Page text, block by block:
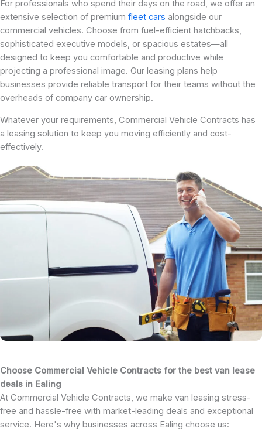
For professionals who spend their days on the road, we offer an
extensive selection of premium fleet cars alongside our
commercial vehicles. Choose from fuel-efficient hatchbacks,
sophisticated executive models, or spacious estates—all
designed to keep you comfortable and productive while
projecting a professional image. Our leasing plans help
businesses provide reliable transport for their teams without the
overheads of company car ownership.
Whatever your requirements, Commercial Vehicle Contracts has
a leasing solution to keep you moving efficiently and cost-
effectively.
Choose Commercial Vehicle Contracts for the best van lease
deals in Ealing
At Commercial Vehicle Contracts, we make van leasing stress-
free and hassle-free with market-leading deals and exceptional
service. Here's why businesses across Ealing choose us: